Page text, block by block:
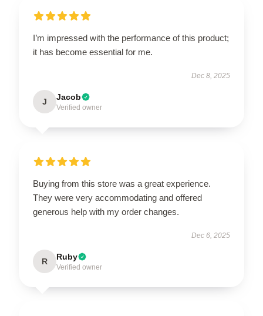
I’m impressed with the performance of this product;
it has become essential for me.
Dec 8, 2025
J Jacob
Verified owner
Buying from this store was a great experience.
They were very accommodating and offered
generous help with my order changes.
Dec 6, 2025
R Ruby
Verified owner